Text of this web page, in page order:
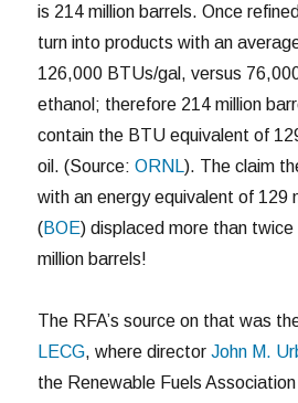
is 214 million barrels. Once
turn into products with an
126,000 BTUs/gal, versus
ethanol; therefore 214 million
contain the BTU equivalent of
oil. (Source:ORNL). The claim
with an energy equivalent of 129
(BOE) displaced more than twice
million barrels!
The RFA’s source on that was
LECG, where directorJohn M.
the Renewable Fuels